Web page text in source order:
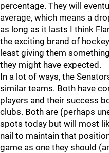
percentage. They will
average, which means a
as long as it lasts I think
the exciting brand of
least giving them
they might have expected.
In a lot of ways, the
similar teams. Both have
players and their success
clubs. Both are (perhaps
spots today but will most
nail to maintain that
game as one they should